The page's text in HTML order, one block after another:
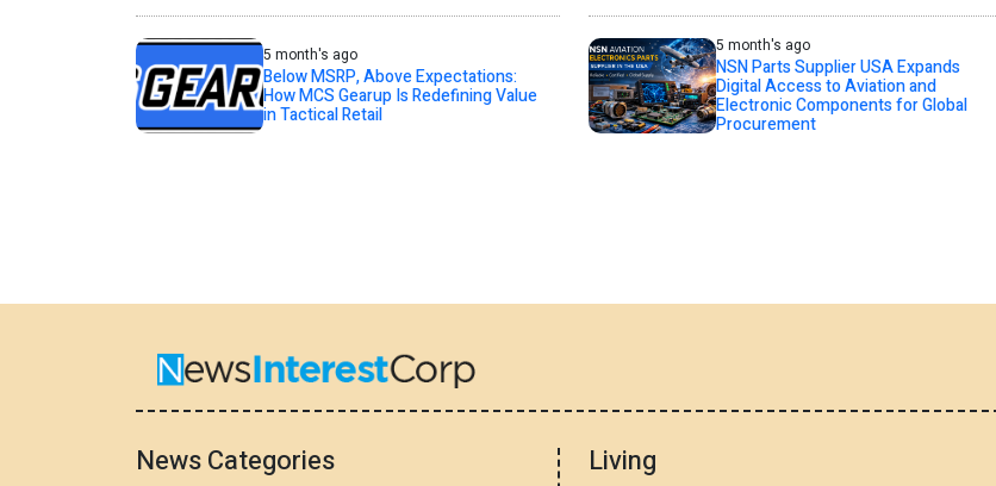
5 month's ago
Below MSRP, Above Expectations:
How MCS Gearup Is Redefining Value
in Tactical Retail
5 month's ago
NSN Parts Supplier USA Expands
Digital Access to Aviation and
Electronic Components for Global
Procurement
News Categories Living